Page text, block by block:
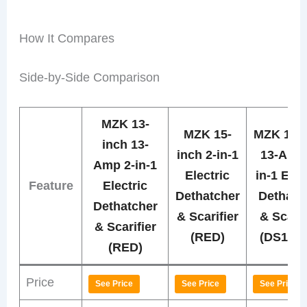
How It Compares
Side-by-Side Comparison
Feature
MZK 13-
inch 13-
Amp 2-in-1
Electric
Dethatcher
& Scarifier
(RED)
MZK 15-
inch 2-in-1
Electric
Dethatcher
& Scarifier
(RED)
MZK 13-
13-
in-1
&
Price See Price See Price See Price